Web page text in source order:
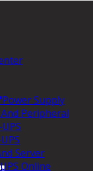
Supply
Peripheral
Server
Online